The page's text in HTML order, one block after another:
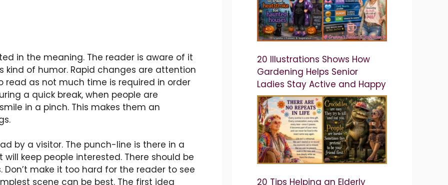
in the meaning. The reader is aware of it
kind of humor. Rapid changes are attention
read as not much time is required in order
a quick break, when people are
in a pinch. This makes them an
by a visitor. The punch-line is there in a
keep people interested. There should be
make it too hard for the reader to see
scene can be best. The first idea
20 Illustrations Shows How
Gardening Helps Senior
Ladies Stay Active and Happy
20 Tips Helping an Elderly